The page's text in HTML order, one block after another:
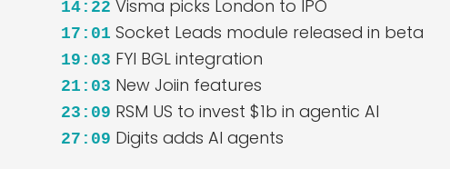
14:22 Visma picks London to IPO
17:01 Socket Leads module released in beta
19:03 FYI BGL integration
21:03 New Joiin features
23:09 RSM US to invest $1b in agentic AI
27:09 Digits adds AI agents